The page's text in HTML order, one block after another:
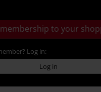
to your
Log in:
Log in